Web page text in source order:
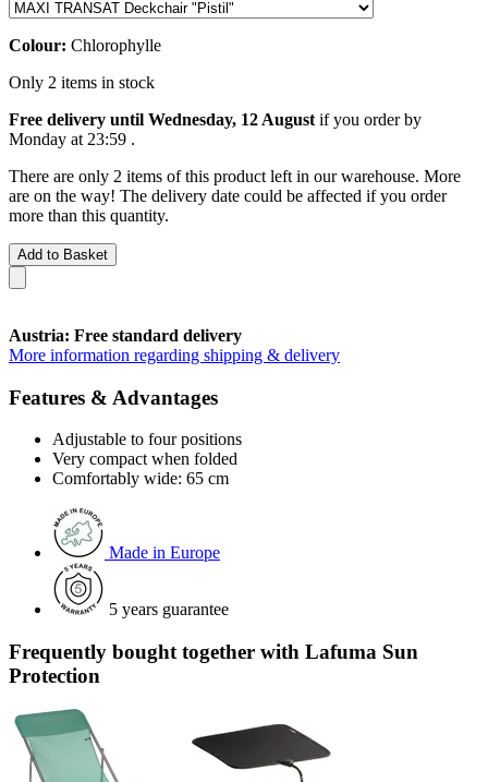
Colour: Chlorophylle
Only 2 items in stock
Free delivery until Wednesday, 12 August if you order by
Monday at 23:59 .
There are only 2 items of this product left in our warehouse. More
are on the way! The delivery date could be affected if you order
more than this quantity.
Add to Basket
Austria: Free standard delivery
More information regarding shipping & delivery
Features & Advantages
Adjustable to four positions
Very compact when folded
Comfortably wide: 65 cm
Made in Europe
5 years guarantee
Frequently bought together with Lafuma Sun
Protection